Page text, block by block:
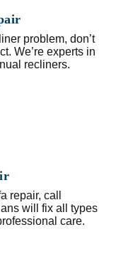
problem, don’t
We’re experts in
recliners.
repair, call
will fix all types
care.